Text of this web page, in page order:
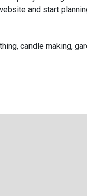
and start
candle making,